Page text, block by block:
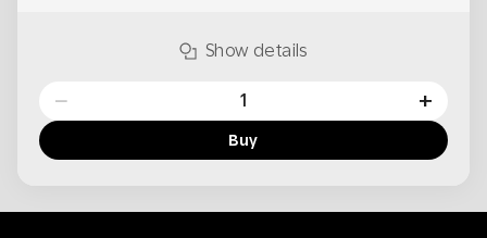
Show details
− +
Buy